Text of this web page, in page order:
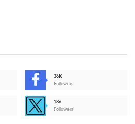
36K
Followers
186
Followers